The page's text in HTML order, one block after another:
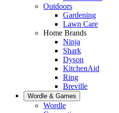
Outdoors
Gardening
Lawn Care
Home Brands
Ninja
Shark
Dyson
KitchenAid
Ring
Breville
Wordle & Games
Wordle